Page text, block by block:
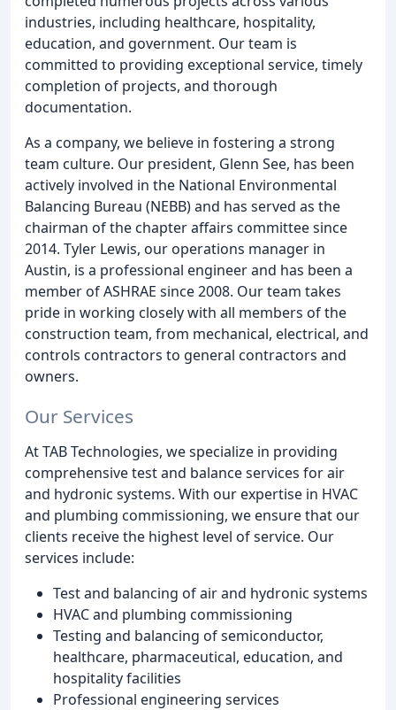
industries, including healthcare, hospitality,
education, and government. Our team is
committed to providing exceptional service, timely
completion of projects, and thorough
documentation.
As a company, we believe in fostering a strong
team culture. Our president, Glenn See, has been
actively involved in the National Environmental
Balancing Bureau (NEBB) and has served as the
chairman of the chapter affairs committee since
2014. Tyler Lewis, our operations manager in
Austin, is a professional engineer and has been a
member of ASHRAE since 2008. Our team takes
pride in working closely with all members of the
construction team, from mechanical, electrical, and
controls contractors to general contractors and
owners.
Our Services
At TAB Technologies, we specialize in providing
comprehensive test and balance services for air
and hydronic systems. With our expertise in HVAC
and plumbing commissioning, we ensure that our
clients receive the highest level of service. Our
services include:
Test and balancing of air and hydronic systems
HVAC and plumbing commissioning
Testing and balancing of semiconductor,
healthcare, pharmaceutical, education, and
hospitality facilities
Professional engineering services